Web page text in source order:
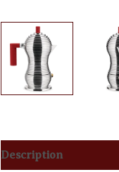
Description